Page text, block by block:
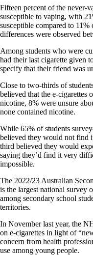
Fifteen percent of the never-
susceptible to vaping, with
susceptible compared to
differences were observed
Among students who were
had their last cigarette given
specify that their friend was
Close to two-thirds of
believed that the e-cigarettes
nicotine, 8% were unsure
none contained nicotine.
While 65% of students
believed they would not find
third believed they would
saying they’d find it very
impossible.
The 2022/23 Australian
is the largest national survey
among secondary school
territories.
In November last year, the
on e‐cigarettes in light of
concern from health
use among young people.